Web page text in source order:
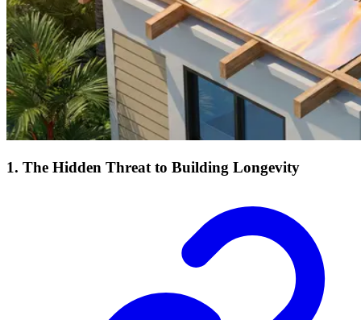
1. The Hidden Threat to Building Longevity